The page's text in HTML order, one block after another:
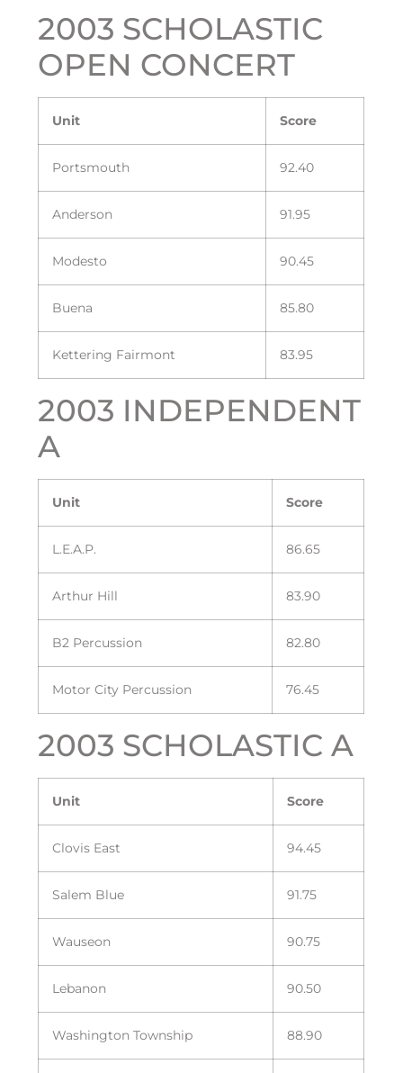
2003 SCHOLASTIC
OPEN CONCERT
Unit Score
Portsmouth 92.40
Anderson 91.95
Modesto 90.45
Buena 85.80
Kettering Fairmont 83.95
2003 INDEPENDENT
A
Unit Score
L.E.A.P. 86.65
Arthur Hill 83.90
B2 Percussion 82.80
Motor City Percussion 76.45
2003 SCHOLASTIC A
Unit Score
Clovis East 94.45
Salem Blue 91.75
Wauseon 90.75
Lebanon 90.50
Washington Township 88.90